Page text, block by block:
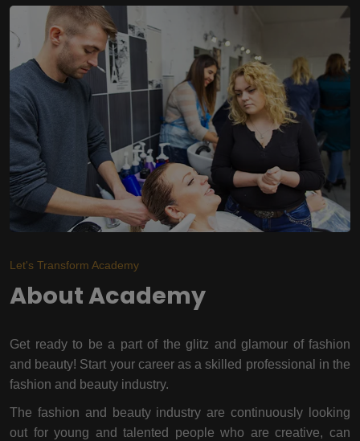
Let's Transform Academy
About Academy
Get ready to be a part of the glitz and glamour of fashion
and beauty! Start your career as a skilled professional in the
fashion and beauty industry.
The fashion and beauty industry are continuously looking
out for young and talented people who are creative, can